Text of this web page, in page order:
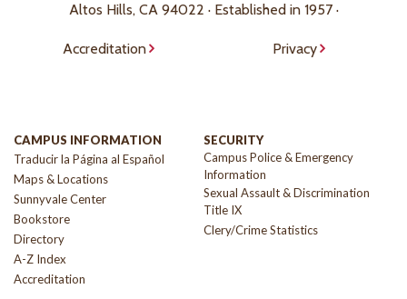
Altos Hills, CA 94022 · Established in 1957 ·
Accreditation Privacy
CAMPUS INFORMATION
Traducir la Página al Español
Maps & Locations
Sunnyvale Center
Bookstore
Directory
A-Z Index
Accreditation
SECURITY
Campus Police & Emergency
Information
Sexual Assault & Discrimination
Title IX
Clery/Crime Statistics